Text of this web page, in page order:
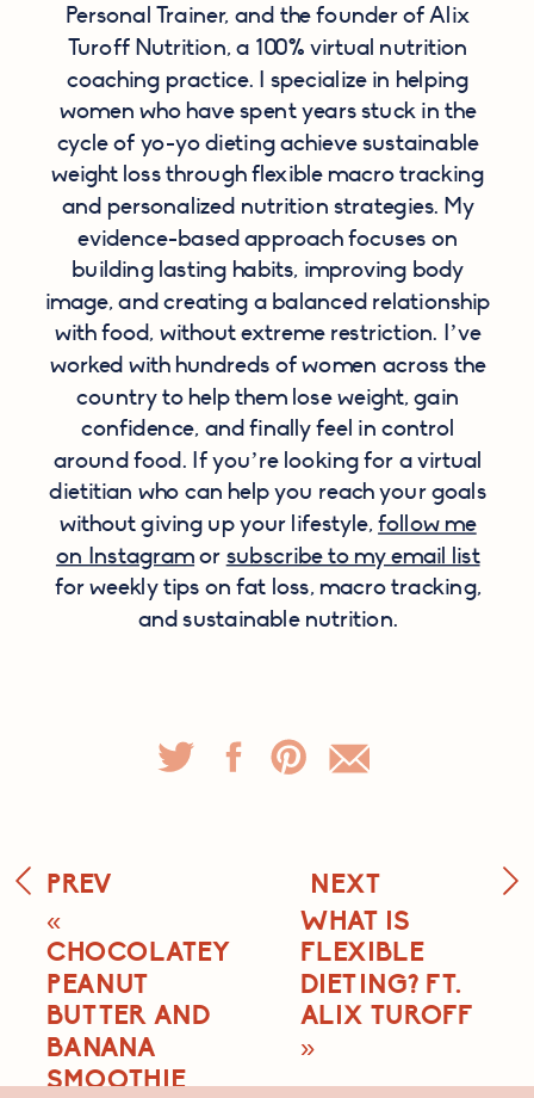
Personal Trainer, and the founder of Alix
Turoff Nutrition, a 100% virtual nutrition
coaching practice. I specialize in helping
women who have spent years stuck in the
cycle of yo-yo dieting achieve sustainable
weight loss through flexible macro tracking
and personalized nutrition strategies. My
evidence-based approach focuses on
building lasting habits, improving body
image, and creating a balanced relationship
with food, without extreme restriction. I’ve
worked with hundreds of women across the
country to help them lose weight, gain
confidence, and finally feel in control
around food. If you’re looking for a virtual
dietitian who can help you reach your goals
without giving up your lifestyle,follow me
on Instagramor subscribe to my email list
for weekly tips on fat loss, macro tracking,
and sustainable nutrition.
«
CHOCOLATEY
PEANUT
BUTTER AND
BANANA
SMOOTHIE
WHAT IS
FLEXIBLE
DIETING? FT.
ALIX TUROFF
»
PREV NEXT